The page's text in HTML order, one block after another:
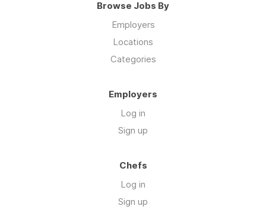
Browse Jobs By
Employers
Locations
Categories
Employers
Log in
Sign up
Chefs
Log in
Sign up